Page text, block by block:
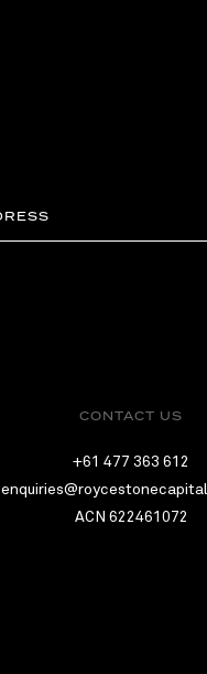
CONTACT US
+61 477 363 612
ACN 622461072